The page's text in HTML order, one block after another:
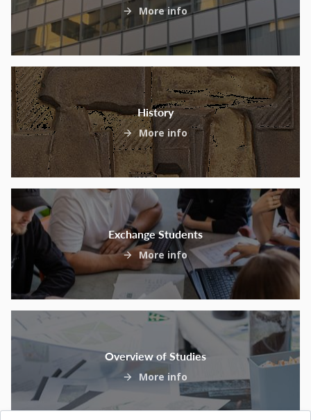
More info
History
More info
Exchange Students
More info
Overview of Studies
More info